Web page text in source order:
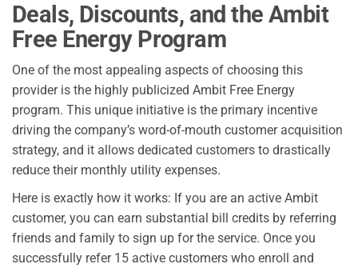
Deals, Discounts, and the Ambit
Free Energy Program
One of the most appealing aspects of choosing this
provider is the highly publicized Ambit Free Energy
program. This unique initiative is the primary incentive
driving the company’s word-of-mouth customer acquisition
strategy, and it allows dedicated customers to drastically
reduce their monthly utility expenses.
Here is exactly how it works: If you are an active Ambit
customer, you can earn substantial bill credits by referring
friends and family to sign up for the service. Once you
successfully refer 15 active customers who enroll and